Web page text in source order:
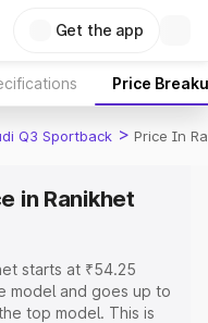
Get the app
Price
Q3 Sportback > Price In
in Ranikhet
starts at ₹54.25
model and goes up to
top model. This is